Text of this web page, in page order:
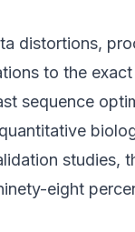
distortions,
to the
sequence
studies,
eight